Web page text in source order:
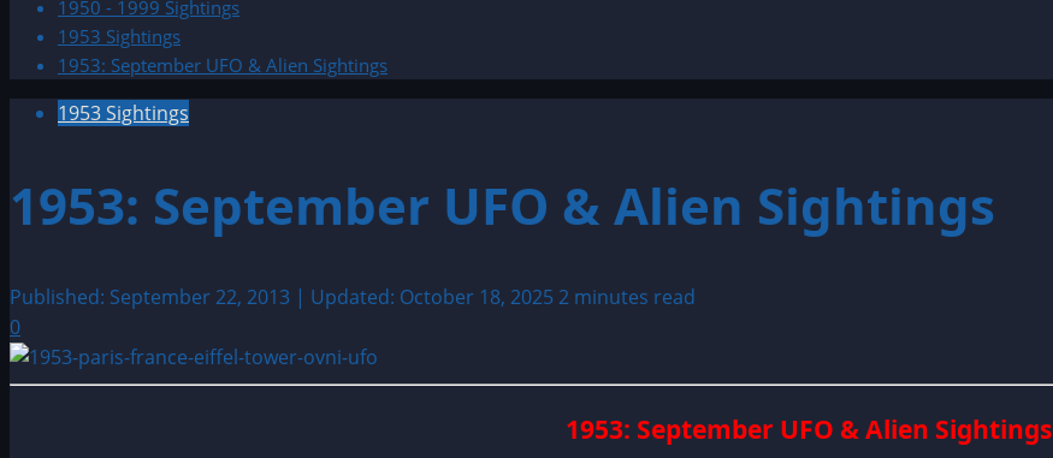
1950 - 1999 Sightings
1953 Sightings
1953: September UFO & Alien Sightings
1953 Sightings
1953: September UFO & Alien Sightings
Published: September 22, 2013 | Updated: October 18, 2025 2 minutes read
0
1953: September UFO & Alien Sightings